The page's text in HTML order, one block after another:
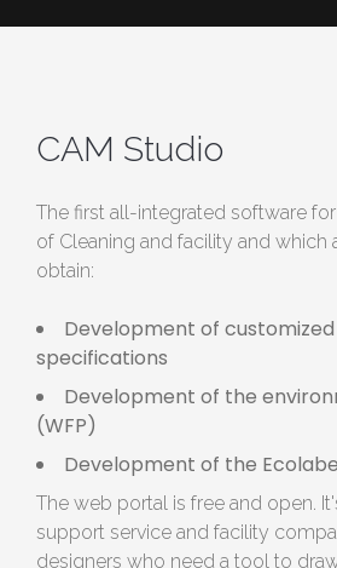
CAM Studio
The first all-integrated software
of Cleaning and facility and which
obtain:
Development of
specifications
Development of the
(WFP)
Development of the
The web portal is free and open.
support service and facility
designers who need a tool to